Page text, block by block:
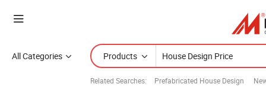
All Categories Products
Related Searches: Prefabricated House Design